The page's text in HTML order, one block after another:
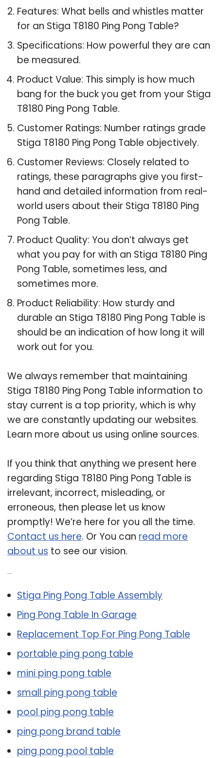
Features: What bells and whistles matter
for an Stiga T8180 Ping Pong Table?
Specifications: How powerful they are can
be measured.
Product Value: This simply is how much
bang for the buck you get from your Stiga
T8180 Ping Pong Table.
Customer Ratings: Number ratings grade
Stiga T8180 Ping Pong Table objectively.
Customer Reviews: Closely related to
ratings, these paragraphs give you first-
hand and detailed information from real-
world users about their Stiga T8180 Ping
Pong Table.
Product Quality: You don’t always get
what you pay for with an Stiga T8180 Ping
Pong Table, sometimes less, and
sometimes more.
Product Reliability: How sturdy and
durable an Stiga T8180 Ping Pong Table is
should be an indication of how long it will
work out for you.
We always remember that maintaining
Stiga T8180 Ping Pong Table information to
stay current is a top priority, which is why
we are constantly updating our websites.
Learn more about us using online sources.
If you think that anything we present here
regarding Stiga T8180 Ping Pong Table is
irrelevant, incorrect, misleading, or
erroneous, then please let us know
promptly! We’re here for you all the time.
Contact us here. Or You can read more
about us to see our vision.
Stiga Ping Pong Table Assembly
Ping Pong Table In Garage
Replacement Top For Ping Pong Table
portable ping pong table
mini ping pong table
small ping pong table
pool ping pong table
ping pong brand table
ping pong pool table